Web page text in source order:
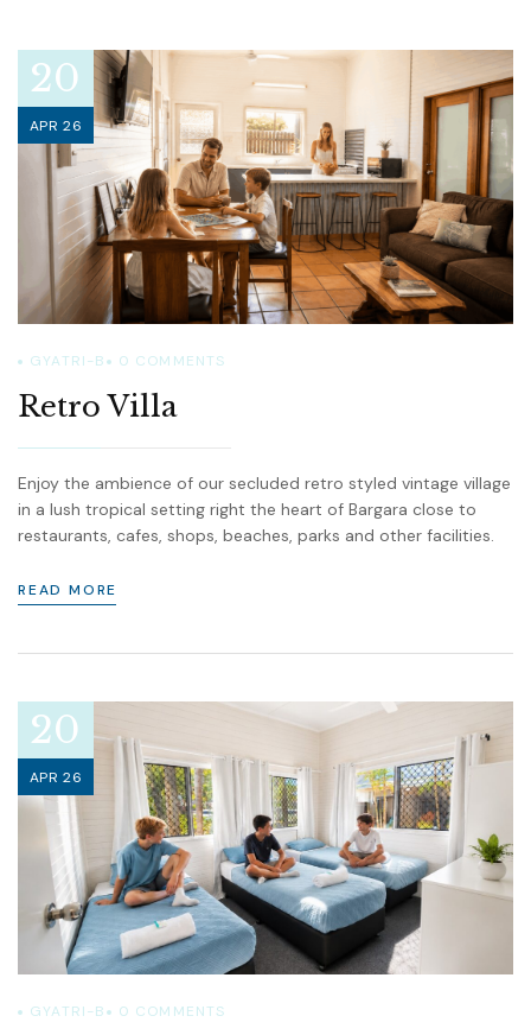
20
APR 26
GYATRI-B 0 COMMENTS
Retro Villa
Enjoy the ambience of our secluded retro styled vintage village
in a lush tropical setting right the heart of Bargara close to
restaurants, cafes, shops, beaches, parks and other facilities.
READ MORE
20
APR 26
GYATRI-B 0 COMMENTS